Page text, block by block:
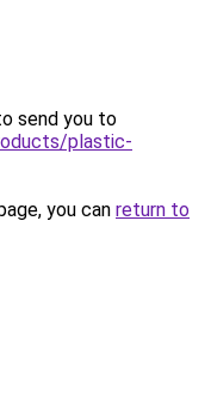
send you to
plastic-
you can return to